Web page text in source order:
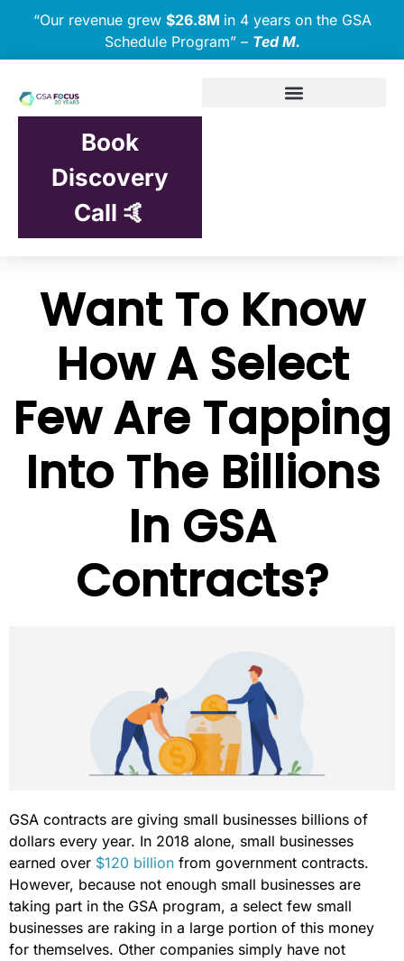
“Our revenue grew $26.8M in 4 years on the GSA
Schedule Program” – Ted M.
Book
Discovery
Call 🤙
Want To Know
How A Select
Few Are Tapping
Into The Billions
In GSA
Contracts?
GSA contracts are giving small businesses billions of
dollars every year. In 2018 alone, small businesses
earned over $120 billion from government contracts.
However, because not enough small businesses are
taking part in the GSA program, a select few small
businesses are raking in a large portion of this money
for themselves. Other companies simply have not